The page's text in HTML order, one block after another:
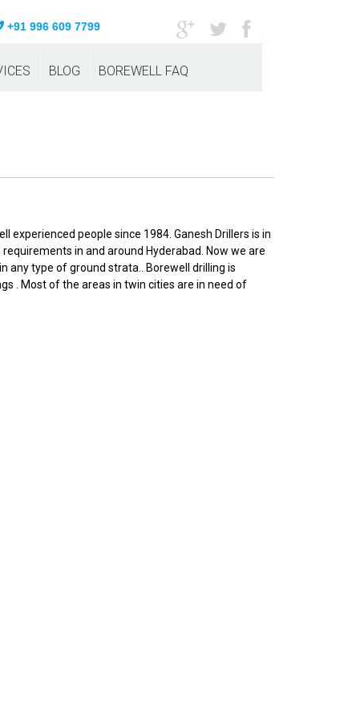
+91 996 609 7799
BLOG BOREWELL FAQ
experienced people since 1984. Ganesh Drillers is in
in and around Hyderabad. Now we are
any type of ground strata.. Borewell drilling is
. Most of the areas in twin cities are in need of